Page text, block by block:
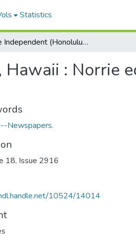
Statistics
The Independent (Honolulu, Hawaii : Norrie ed.). Volume 18, Issue 2916, 1904-09-13.
: Norrie
Newspapers.
18, Issue 2916
10524/14014